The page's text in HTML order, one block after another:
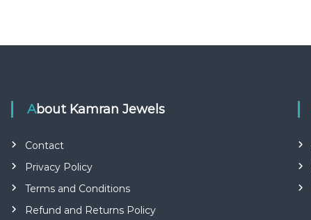
About Kamran Jewels
Contact
Privacy Policy
Terms and Conditions
Refund and Returns Policy